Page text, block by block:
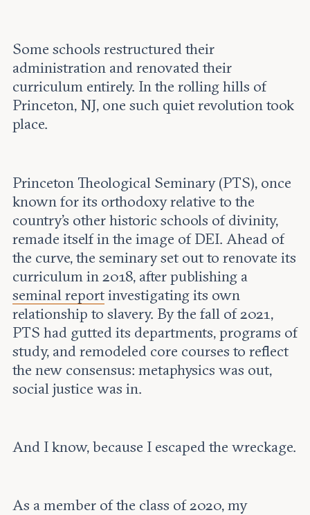
Some schools restructured their
administration and renovated their
curriculum entirely. In the rolling hills of
Princeton, NJ, one such quiet revolution took
place.
Princeton Theological Seminary (PTS), once
known for its orthodoxy relative to the
country’s other historic schools of divinity,
remade itself in the image of DEI. Ahead of
the curve, the seminary set out to renovate its
curriculum in 2018, after publishing a
seminal reportinvestigating its own
relationship to slavery. By the fall of 2021,
PTS had gutted its departments, programs of
study, and remodeled core courses to reflect
the new consensus: metaphysics was out,
social justice was in.
And I know, because I escaped the wreckage.
As a member of the class of 2020, my